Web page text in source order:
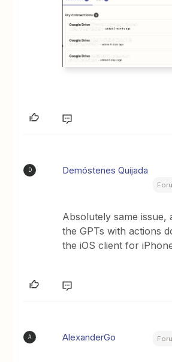
D Demóstenes Quijada
Absolutely same issue,
the GPTs with actions
the iOS client for
A AlexanderGo